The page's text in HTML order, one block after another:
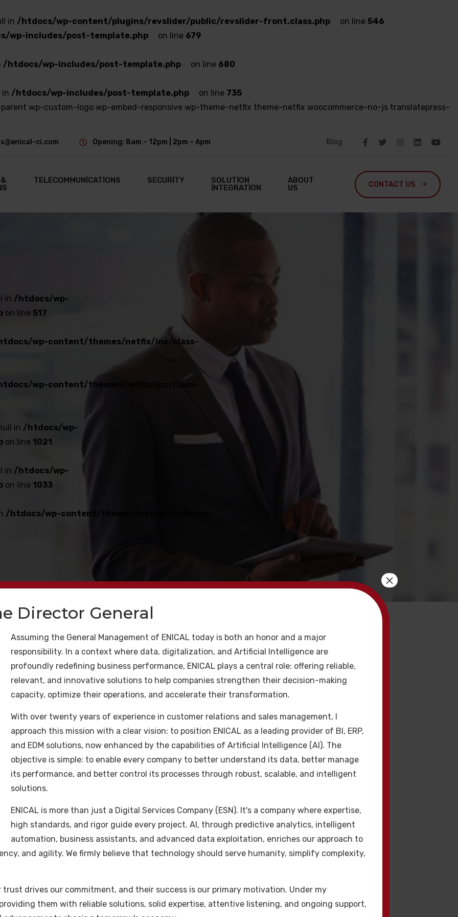
in /htdocs/wp-content/plugins/revslider/public/revslider-front.class.php on line 546
wp-includes/post-template.php on line 679
/htdocs/wp-includes/post-template.php on line 680
in /htdocs/wp-includes/post-template.php on line 735
wp-custom-logo wp-embed-responsive wp-theme-netfix theme-netfix woocommerce-no-js translatepress-
ci.com Opening: 8am – 12pm | 2pm – 6pm Blog
TELECOMMUNICATIONS SECURITY
SOLUTION
INTEGRATION
ABOUT
US
CONTACT US
in /htdocs/wp-
on line 517
wp-content/themes/netfix/inc/class-
wp-content/themes/netfix/inc/class-
in /htdocs/wp-
on line 1021
in /htdocs/wp-
on line 1033
/htdocs/wp-content/themes/netfix/inc/class-
satın al Kaliteli İlgili hacklink
için
herhangi bir karlı SEO stratejisinin unsurlarıdır. Premium hacklink seçerek,
önemli hamle atıyorsunuz. Kaliteli hacklink ötesinde link otoriter
Çoğu başarılı siteler kaliteli hacklink bağımlıdır arama sıralamalarını
hizmetleri çok işletmeye daha iyi SEO performansı ulaşmasına yardımcı
Hacklink Satın Al Şimdi
arama motorlarında daha iyi performans göstermek için izin verir.
Director General
Assuming the General Management of ENICAL today is both an honor and a major
responsibility. In a context where data, digitalization, and Artificial Intelligence are
profoundly redefining business performance, ENICAL plays a central role: offering reliable,
relevant, and innovative solutions to help companies strengthen their decision-making
capacity, optimize their operations, and accelerate their transformation.
With over twenty years of experience in customer relations and sales management, I
approach this mission with a clear vision: to position ENICAL as a leading provider of BI, ERP,
and EDM solutions, now enhanced by the capabilities of Artificial Intelligence (AI). The
objective is simple: to enable every company to better understand its data, better manage
its performance, and better control its processes through robust, scalable, and intelligent
solutions.
ENICAL is more than just a Digital Services Company (ESN). It's a company where expertise,
high standards, and rigor guide every project. AI, through predictive analytics, intelligent
automation, business assistants, and advanced data exploitation, enriches our approach to
and agility. We firmly believe that technology should serve humanity, simplify complexity,
trust drives our commitment, and their success is our primary motivation. Under my
them with reliable solutions, solid expertise, attentive listening, and ongoing support,
×